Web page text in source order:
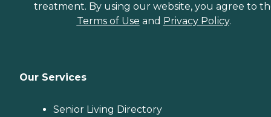
treatment. By using our website, you agree to
Terms of Use and Privacy Policy.
Our Services
Senior Living Directory